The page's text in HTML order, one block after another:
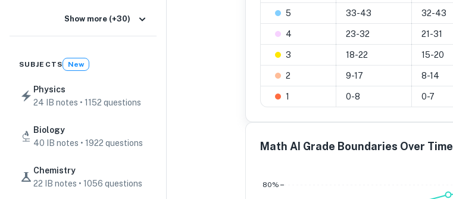
IA Guides
TOK Guides
CAS Guides
IB Scores & Exams
Show more (+30)
SUBJECTS New
Physics
24 IB notes • 1152 questions
Biology
40 IB notes • 1922 questions
Chemistry
22 IB notes • 1056 questions
5 33-43 32-43
4 23-32 21-31
3 18-22 15-20
2 9-17 8-14
1 0-8 0-7
Math AI Grade Boundaries Over Time
80%